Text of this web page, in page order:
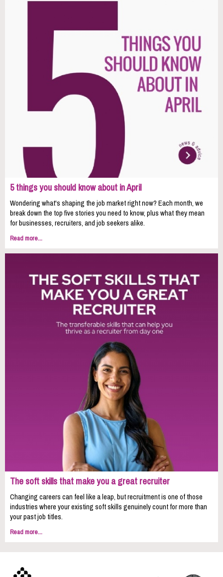
5 things you should know about in April
Wondering what's shaping the job market right now? Each month, we
break down the top five stories you need to know, plus what they mean
for businesses, recruiters, and job seekers alike.
Read more...
The soft skills that make you a great recruiter
Changing careers can feel like a leap, but recruitment is one of those
industries where your existing soft skills genuinely count for more than
your past job titles.
Read more...